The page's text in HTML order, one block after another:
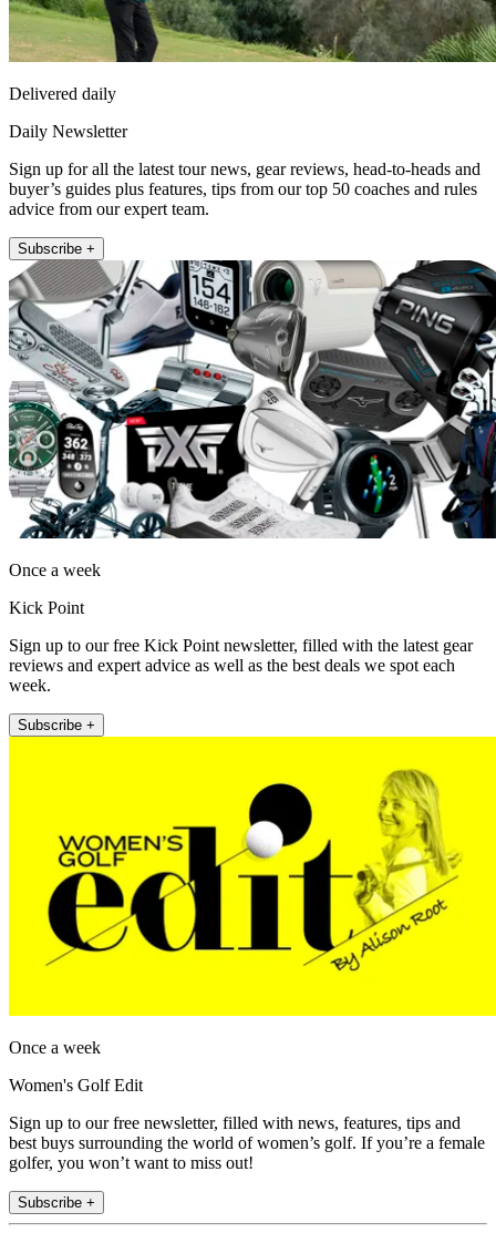
Delivered daily
Daily Newsletter
Sign up for all the latest tour news, gear reviews, head-to-heads and
buyer’s guides plus features, tips from our top 50 coaches and rules
advice from our expert team.
Subscribe +
Once a week
Kick Point
Sign up to our free Kick Point newsletter, filled with the latest gear
reviews and expert advice as well as the best deals we spot each
week.
Subscribe +
Once a week
Women's Golf Edit
Sign up to our free newsletter, filled with news, features, tips and
best buys surrounding the world of women’s golf. If you’re a female
golfer, you won’t want to miss out!
Subscribe +